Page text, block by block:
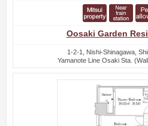
Oosaki Garden
1-2-1, Nishi-Shinagawa,
Yamanote Line Osaki Sta.